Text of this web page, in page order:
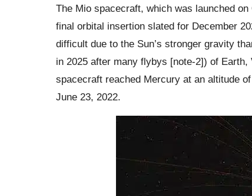
The Mio spacecraft, which was launched
final orbital insertion slated for December
difficult due to the Sun’s stronger gravity
in 2025 after many flybys [note-2]) of
spacecraft reached Mercury at an altitude
June 23, 2022.